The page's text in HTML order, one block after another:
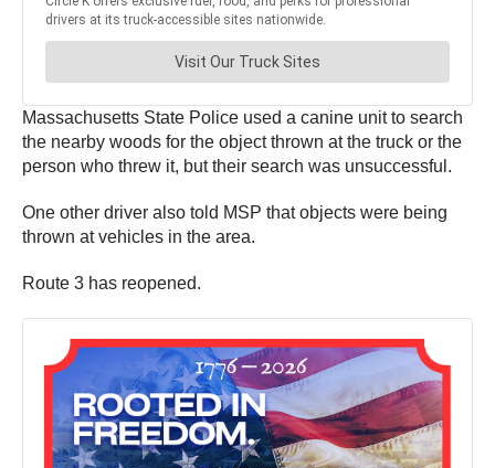
Massachusetts State Police used a canine unit to search
the nearby woods for the object thrown at the truck or the
person who threw it, but their search was unsuccessful.
One other driver also told MSP that objects were being
thrown at vehicles in the area.
Route 3 has reopened.